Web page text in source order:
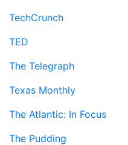
TechCrunch
TED
The Telegraph
Texas Monthly
The Atlantic: In Focus
The Pudding